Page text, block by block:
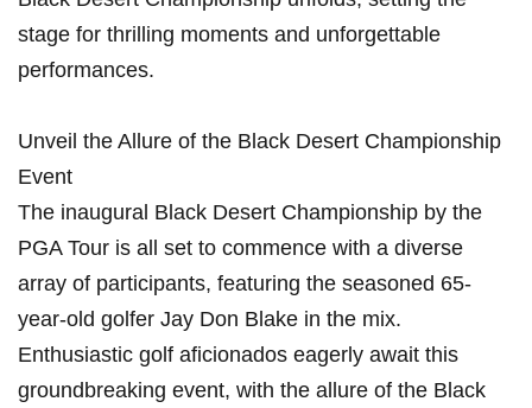
stage for thrilling ‍moments and unforgettable
performances.
Unveil the Allure of the Black Desert Championship
Event
The inaugural Black Desert Championship by the
PGA Tour is all set to⁣ commence with a diverse
array of participants, featuring the seasoned 65-
year-old golfer Jay Don Blake in ​the mix.
Enthusiastic golf aficionados eagerly await this
groundbreaking event, with the allure of the Black